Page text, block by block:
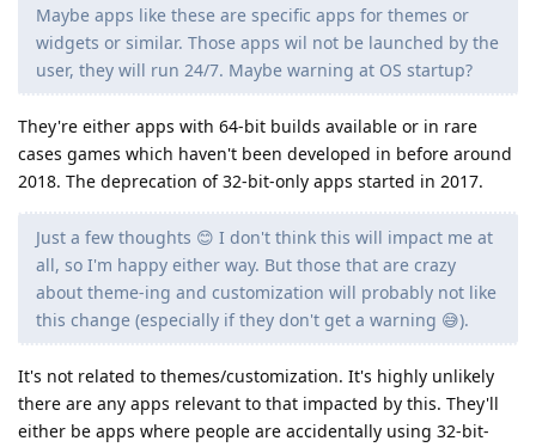
Maybe apps like these are specific apps for themes or
widgets or similar. Those apps wil not be launched by the
user, they will run 24/7. Maybe warning at OS startup?
They're either apps with 64-bit builds available or in rare
cases games which haven't been developed in before around
2018. The deprecation of 32-bit-only apps started in 2017.
Just a few thoughts 😊 I don't think this will impact me at
all, so I'm happy either way. But those that are crazy
about theme-ing and customization will probably not like
this change (especially if they don't get a warning 😅).
It's not related to themes/customization. It's highly unlikely
there are any apps relevant to that impacted by this. They'll
either be apps where people are accidentally using 32-bit-